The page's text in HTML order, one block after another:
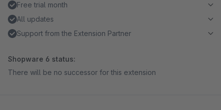
Free trial month
All updates
Support from the Extension Partner
Shopware 6 status:
There will be no successor for this extension